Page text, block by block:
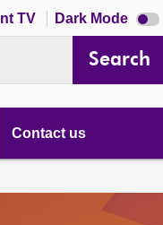
TV Dark Mode Dark
mode
Search
Contact us